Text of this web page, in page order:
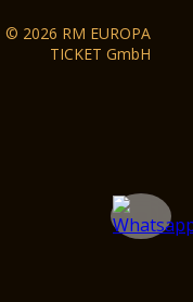
© 2026 RM EUROPA
TICKET GmbH